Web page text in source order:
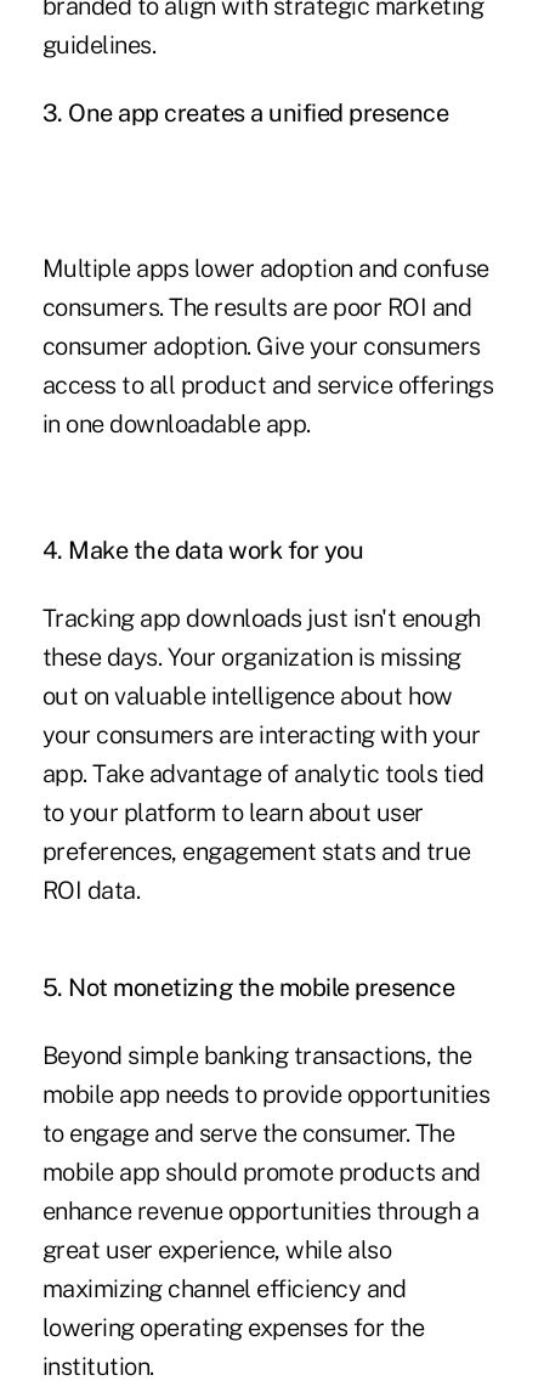
branded to align with strategic marketing
guidelines.
3. One app creates a unified presence
Multiple apps lower adoption and confuse
consumers. The results are poor ROI and
consumer adoption. Give your consumers
access to all product and service offerings
in one downloadable app.
4. Make the data work for you
Tracking app downloads just isn't enough
these days. Your organization is missing
out on valuable intelligence about how
your consumers are interacting with your
app. Take advantage of analytic tools tied
to your platform to learn about user
preferences, engagement stats and true
ROI data.
5. Not monetizing the mobile presence
Beyond simple banking transactions, the
mobile app needs to provide opportunities
to engage and serve the consumer. The
mobile app should promote products and
enhance revenue opportunities through a
great user experience, while also
maximizing channel efficiency and
lowering operating expenses for the
institution.